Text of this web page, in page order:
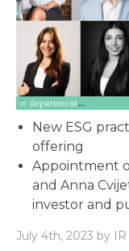
New ESG
offering
Appointment
and Anna
investor and
July 4th, 2023 by